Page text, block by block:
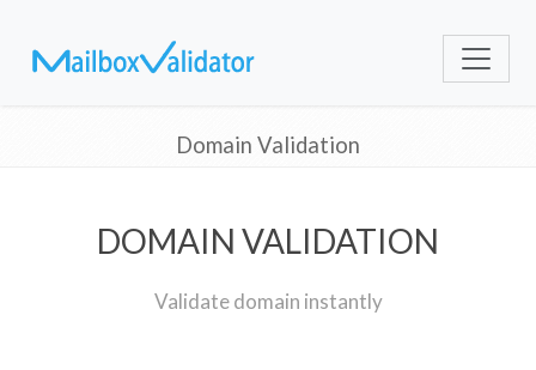
Domain Validation
DOMAIN VALIDATION
Validate domain instantly